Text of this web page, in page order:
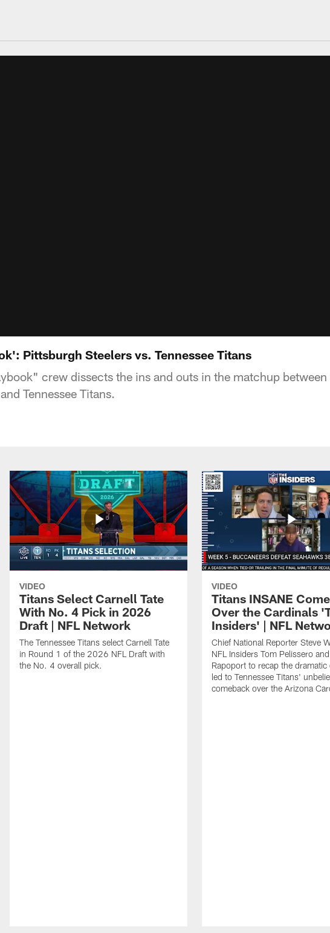
Pittsburgh Steelers vs. Tennessee Titans
crew dissects the ins and outs in the matchup
Tennessee Titans.
VIDEO
Titans Select Carnell Tate
With No. 4 Pick in 2026
Draft | NFL Network
The Tennessee Titans select Carnell Tate
in Round 1 of the 2026 NFL Draft with
the No. 4 overall pick.
VIDEO
Titans INSANE
Over the Cardinals
Insiders' | NFL
Chief National Reporter Steve
NFL Insiders Tom Pelissero
Rapoport to recap the dramatic
led to Tennessee Titans'
comeback over the Arizona